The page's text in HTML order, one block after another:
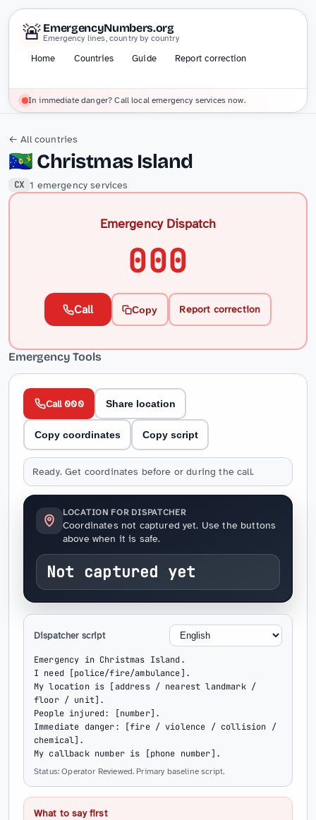
🚨 EmergencyNumbers.org
Emergency lines, country by country
Home Countries Guide Report correction
In immediate danger? Call local emergency services now.
← All countries
🇨🇽 Christmas Island
CX 1 emergency services
Emergency Dispatch
000
Call Copy Report correction
Emergency Tools
Call 000 Share location
Copy coordinates Copy script
Ready. Get coordinates before or during the call.
LOCATION FOR DISPATCHER
Coordinates not captured yet. Use the buttons
above when it is safe.
Not captured yet
Dispatcher script
Emergency in Christmas Island.
I need [police/fire/ambulance].
My location is [address / nearest landmark /
floor / unit].
People injured: [number].
Immediate danger: [fire / violence / collision /
chemical].
My callback number is [phone number].
Status: Operator Reviewed. Primary baseline script.
What to say first